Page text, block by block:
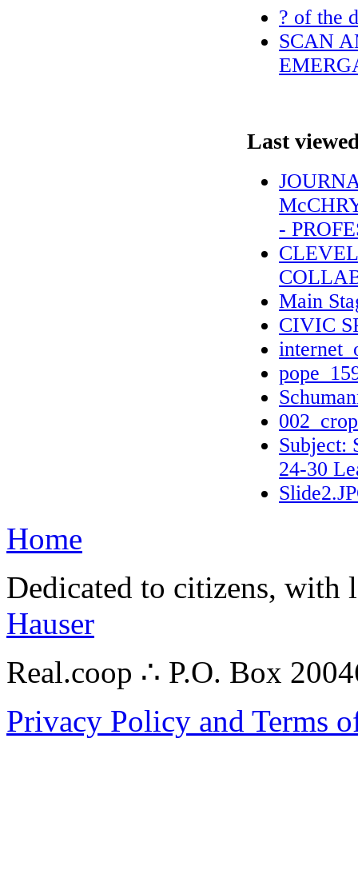
? of the
SCAN
Last
-
Main
CIVIC
Subject:
24-30
Home
Dedicated to citizens,
Hauser
Real.coop ∴ P.O. Box
Privacy Policy and Terms